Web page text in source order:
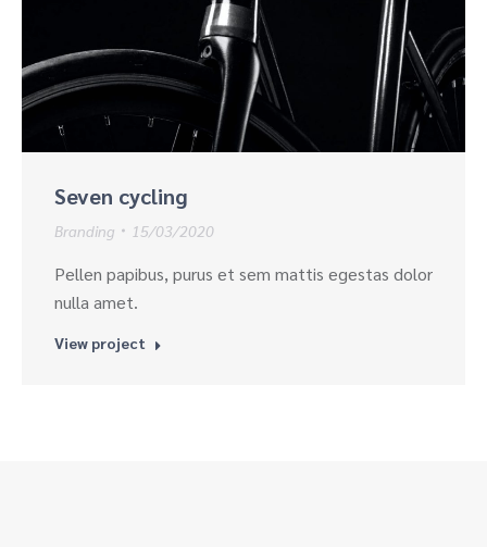
Seven cycling
Branding 15/03/2020
Pellen papibus, purus et sem mattis egestas dolor
nulla amet.
View project